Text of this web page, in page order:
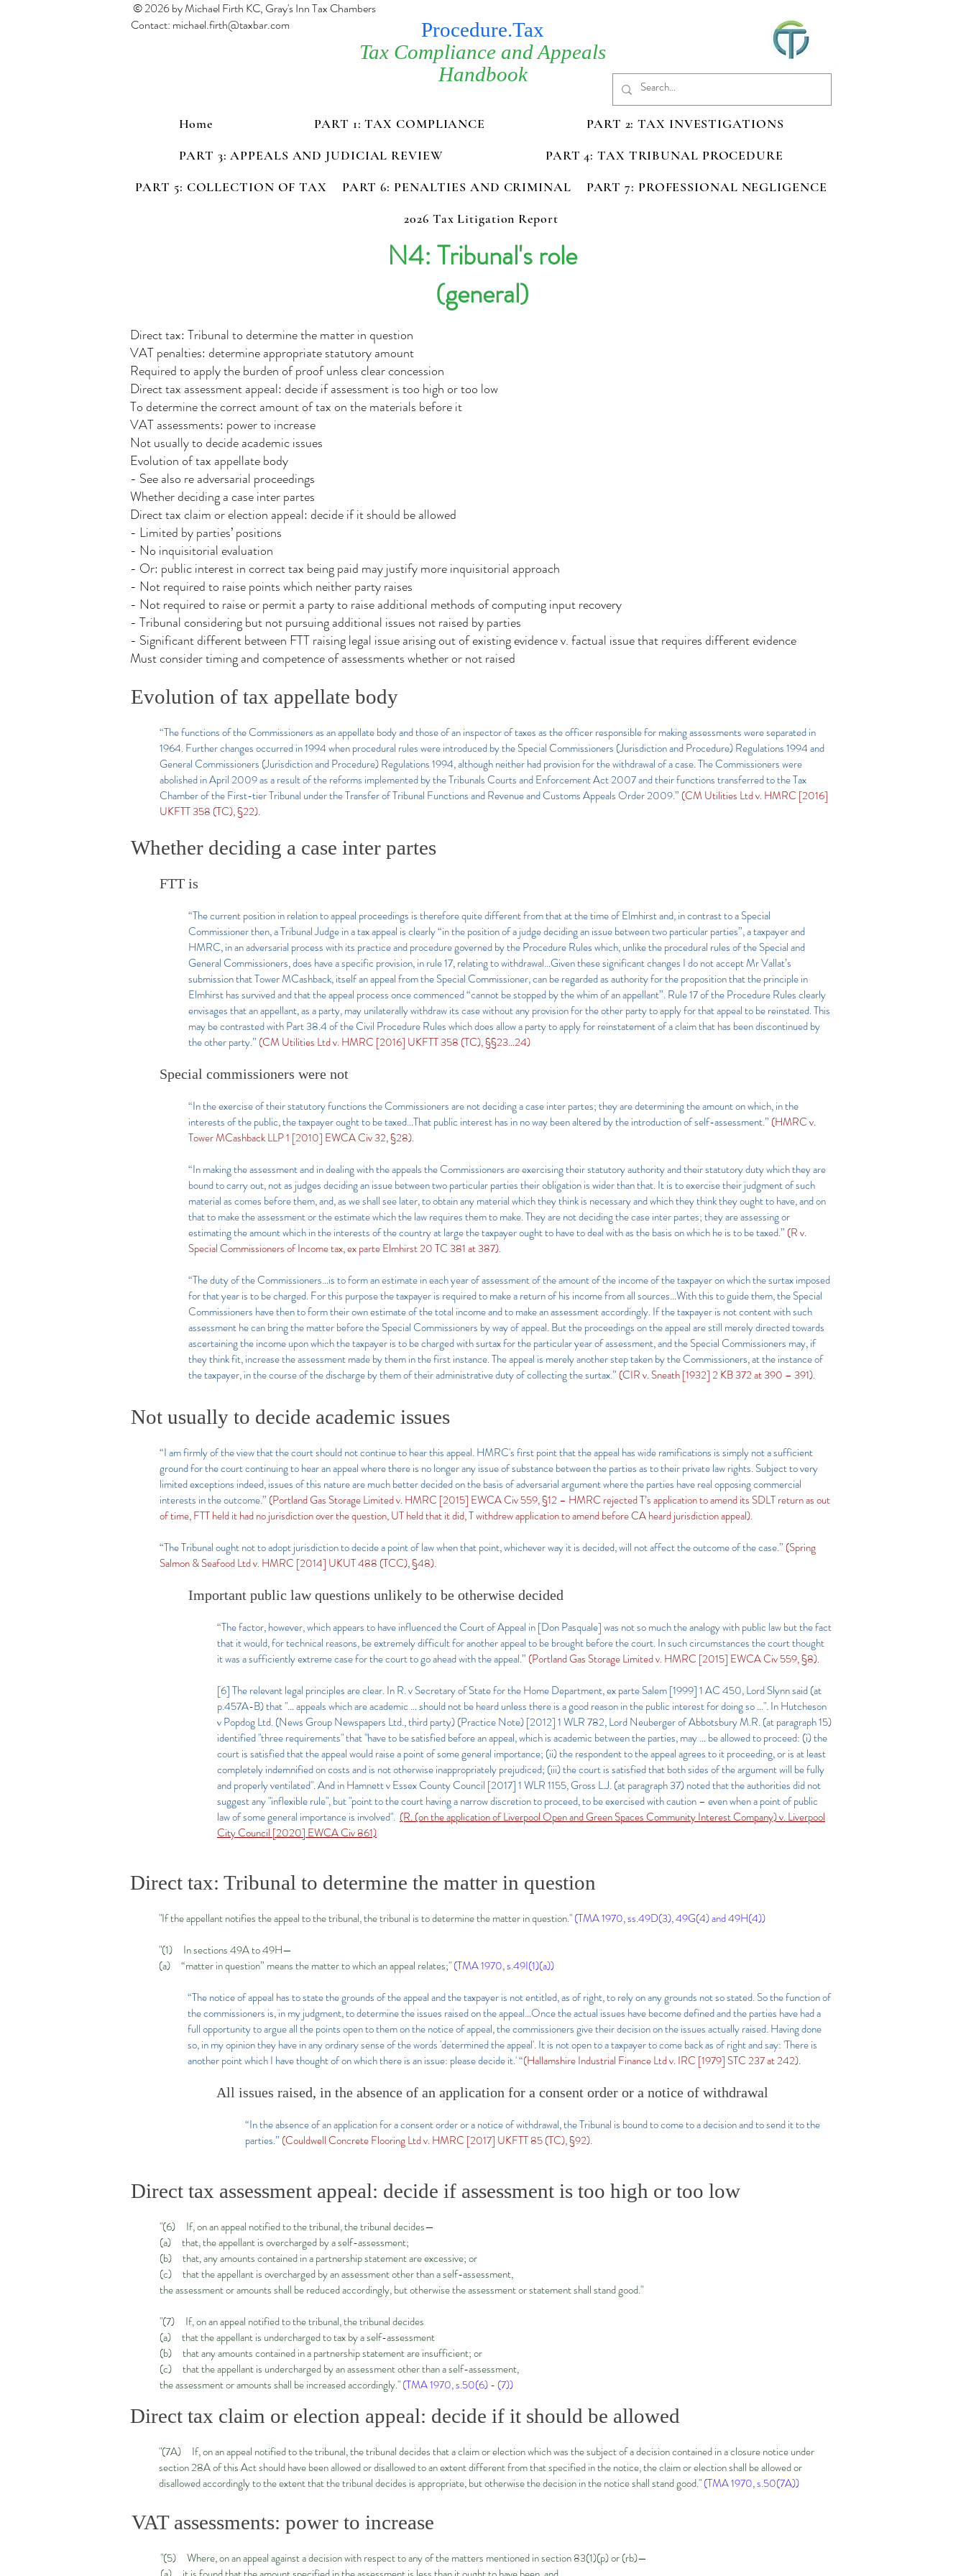
© 2026 by Michael Firth KC, Gray's Inn Tax Chambers
Contact: michael.firth@taxbar.com
Procedure.Tax
Tax Compliance and Appeals
Handbook
Home PART 1: TAX COMPLIANCE
PART 2: TAX INVESTIGATIONS
PART 3: APPEALS AND JUDICIAL REVIEW
PART 4: TAX TRIBUNAL PROCEDURE
PART 5: COLLECTION OF TAX
PART 6: PENALTIES AND CRIMINAL
PART 7: PROFESSIONAL NEGLIGENCE
2026 Tax Litigation Report
N4: Tribunal's role
(general)
Direct tax: Tribunal to determine the matter in question
VAT penalties: determine appropriate statutory amount
Required to apply the burden of proof unless clear concession
Direct tax assessment appeal: decide if assessment is too high or too low
To determine the correct amount of tax on the materials before it
VAT assessments: power to increase
Not usually to decide academic issues
Evolution of tax appellate body
- See also re adversarial proceedings
Whether deciding a case inter partes
Direct tax claim or election appeal: decide if it should be allowed
- Limited by parties’ positions
- No inquisitorial evaluation
- Or: public interest in correct tax being paid may justify more inquisitorial approach
- Not required to raise points which neither party raises
- Not required to raise or permit a party to raise additional methods of computing input recovery
- Tribunal considering but not pursuing additional issues not raised by parties
- Significant different between FTT raising legal issue arising out of existing evidence v. factual issue that requires different evidence
Must consider timing and competence of assessments whether or not raised
Evolution of tax appellate body
“The functions of the Commissioners as an appellate body and those of an inspector of taxes as the officer responsible for making assessments were separated in
1964. Further changes occurred in 1994 when procedural rules were introduced by the Special Commissioners (Jurisdiction and Procedure) Regulations 1994 and
General Commissioners (Jurisdiction and Procedure) Regulations 1994, although neither had provision for the withdrawal of a case. The Commissioners were
abolished in April 2009 as a result of the reforms implemented by the Tribunals Courts and Enforcement Act 2007 and their functions transferred to the Tax
Chamber of the First-tier Tribunal under the Transfer of Tribunal Functions and Revenue and Customs Appeals Order 2009.” (CM Utilities Ltd v. HMRC [2016]
UKFTT 358 (TC), §22).
Whether deciding a case inter partes
FTT is
“The current position in relation to appeal proceedings is therefore quite different from that at the time of Elmhirst and, in contrast to a Special
Commissioner then, a Tribunal Judge in a tax appeal is clearly “in the position of a judge deciding an issue between two particular parties”, a taxpayer and
HMRC, in an adversarial process with its practice and procedure governed by the Procedure Rules which, unlike the procedural rules of the Special and
General Commissioners, does have a specific provision, in rule 17, relating to withdrawal…Given these significant changes I do not accept Mr Vallat’s
submission that Tower MCashback, itself an appeal from the Special Commissioner, can be regarded as authority for the proposition that the principle in
Elmhirst has survived and that the appeal process once commenced “cannot be stopped by the whim of an appellant”. Rule 17 of the Procedure Rules clearly
envisages that an appellant, as a party, may unilaterally withdraw its case without any provision for the other party to apply for that appeal to be reinstated. This
may be contrasted with Part 38.4 of the Civil Procedure Rules which does allow a party to apply for reinstatement of a claim that has been discontinued by
the other party.” (CM Utilities Ltd v. HMRC [2016] UKFTT 358 (TC), §§23…24)
Special commissioners were not
“In the exercise of their statutory functions the Commissioners are not deciding a case inter partes; they are determining the amount on which, in the
interests of the public, the taxpayer ought to be taxed…That public interest has in no way been altered by the introduction of self-assessment.” (HMRC v.
Tower MCashback LLP 1 [2010] EWCA Civ 32, §28).
“In making the assessment and in dealing with the appeals the Commissioners are exercising their statutory authority and their statutory duty which they are
bound to carry out, not as judges deciding an issue between two particular parties their obligation is wider than that. It is to exercise their judgment of such
material as comes before them, and, as we shall see later, to obtain any material which they think is necessary and which they think they ought to have, and on
that to make the assessment or the estimate which the law requires them to make. They are not deciding the case inter partes; they are assessing or
estimating the amount which in the interests of the country at large the taxpayer ought to have to deal with as the basis on which he is to be taxed.” (R v.
Special Commissioners of Income tax, ex parte Elmhirst 20 TC 381 at 387).
“The duty of the Commissioners…is to form an estimate in each year of assessment of the amount of the income of the taxpayer on which the surtax imposed
for that year is to be charged. For this purpose the taxpayer is required to make a return of his income from all sources…With this to guide them, the Special
Commissioners have then to form their own estimate of the total income and to make an assessment accordingly. If the taxpayer is not content with such
assessment he can bring the matter before the Special Commissioners by way of appeal. But the proceedings on the appeal are still merely directed towards
ascertaining the income upon which the taxpayer is to be charged with surtax for the particular year of assessment, and the Special Commissioners may, if
they think fit, increase the assessment made by them in the first instance. The appeal is merely another step taken by the Commissioners, at the instance of
the taxpayer, in the course of the discharge by them of their administrative duty of collecting the surtax.” (CIR v. Sneath [1932] 2 KB 372 at 390 – 391).
Not usually to decide academic issues
“I am firmly of the view that the court should not continue to hear this appeal. HMRC's first point that the appeal has wide ramifications is simply not a sufficient
ground for the court continuing to hear an appeal where there is no longer any issue of substance between the parties as to their private law rights. Subject to very
limited exceptions indeed, issues of this nature are much better decided on the basis of adversarial argument where the parties have real opposing commercial
interests in the outcome.” (Portland Gas Storage Limited v. HMRC [2015] EWCA Civ 559, §12 – HMRC rejected T’s application to amend its SDLT return as out
of time, FTT held it had no jurisdiction over the question, UT held that it did, T withdrew application to amend before CA heard jurisdiction appeal).
“The Tribunal ought not to adopt jurisdiction to decide a point of law when that point, whichever way it is decided, will not affect the outcome of the case.” (Spring
Salmon & Seafood Ltd v. HMRC [2014] UKUT 488 (TCC), §48).
Important public law questions unlikely to be otherwise decided
“The factor, however, which appears to have influenced the Court of Appeal in [Don Pasquale] was not so much the analogy with public law but the fact
that it would, for technical reasons, be extremely difficult for another appeal to be brought before the court. In such circumstances the court thought
it was a sufficiently extreme case for the court to go ahead with the appeal.” (Portland Gas Storage Limited v. HMRC [2015] EWCA Civ 559, §8).
[6] The relevant legal principles are clear. In R. v Secretary of State for the Home Department, ex parte Salem[1999] 1 AC 450, Lord Slynn said (at
p.457A-B) that "… appeals which are academic … should not be heard unless there is a good reason in the public interest for doing so …". In Hutcheson
v Popdog Ltd. (News Group Newspapers Ltd., third party) (Practice Note)[2012] 1 WLR 782, Lord Neuberger of Abbotsbury M.R. (at paragraph 15)
identified "three requirements" that "have to be satisfied before an appeal, which is academic between the parties, may … be allowed to proceed: (i) the
court is satisfied that the appeal would raise a point of some general importance; (ii) the respondent to the appeal agrees to it proceeding, or is at least
completely indemnified on costs and is not otherwise inappropriately prejudiced; (iii) the court is satisfied that both sides of the argument will be fully
and properly ventilated". And in Hamnett v Essex County Council [2017] 1 WLR 1155, Gross L.J. (at paragraph 37) noted that the authorities did not
suggest any "inflexible rule", but "point to the court having a narrow discretion to proceed, to be exercised with caution – even when a point of public
law of some general importance is involved". (R. (on the application of Liverpool Open and Green Spaces Community Interest Company) v. Liverpool
City Council [2020] EWCA Civ 861)
Direct tax: Tribunal to determine the matter in question
"If the appellant notifies the appeal to the tribunal, the tribunal is to determine the matter in question."(TMA 1970, ss.49D(3), 49G(4) and 49H(4))
"(1) In sections 49A to 49H—
(a) “matter in question” means the matter to which an appeal relates;"(TMA 1970, s.49I(1)(a))
“The notice of appeal has to state the grounds of the appeal and the taxpayer is not entitled, as of right, to rely on any grounds not so stated. So the function of
the commissioners is, in my judgment, to determine the issues raised on the appeal…Once the actual issues have become defined and the parties have had a
full opportunity to argue all the points open to them on the notice of appeal, the commissioners give their decision on the issues actually raised. Having done
so, in my opinion they have in any ordinary sense of the words 'determined the appeal'. It is not open to a taxpayer to come back as of right and say: 'There is
another point which I have thought of on which there is an issue: please decide it.' “(Hallamshire Industrial Finance Ltd v. IRC [1979] STC 237 at 242).
All issues raised, in the absence of an application for a consent order or a notice of withdrawal
“In the absence of an application for a consent order or a notice of withdrawal, the Tribunal is bound to come to a decision and to send it to the
parties.” (Couldwell Concrete Flooring Ltd v. HMRC [2017] UKFTT 85 (TC), §92).
Direct tax assessment appeal: decide if assessment is too high or too low
"(6) If, on an appeal notified to the tribunal, the tribunal decides—
(a) that, the appellant is overcharged by a self-assessment;
(b) that, any amounts contained in a partnership statement are excessive; or
(c) that the appellant is overcharged by an assessment other than a self-assessment,
the assessment or amounts shall be reduced accordingly, but otherwise the assessment or statement shall stand good."
"(7) If, on an appeal notified to the tribunal, the tribunal decides
(a) that the appellant is undercharged to tax by a self-assessment
(b) that any amounts contained in a partnership statement are insufficient; or
(c) that the appellant is undercharged by an assessment other than a self-assessment,
the assessment or amounts shall be increased accordingly."(TMA 1970, s.50(6) - (7))
Direct tax claim or election appeal: decide if it should be allowed
"(7A) If, on an appeal notified to the tribunal, the tribunal decides that a claim or election which was the subject of a decision contained in a closure notice under
section 28A of this Act should have been allowed or disallowed to an extent different from that specified in the notice, the claim or election shall be allowed or
disallowed accordingly to the extent that the tribunal decides is appropriate, but otherwise the decision in the notice shall stand good."(TMA 1970, s.50(7A))
VAT assessments: power to increase
"(5) Where, on an appeal against a decision with respect to any of the matters mentioned in section 83(1)(p) or (rb)—